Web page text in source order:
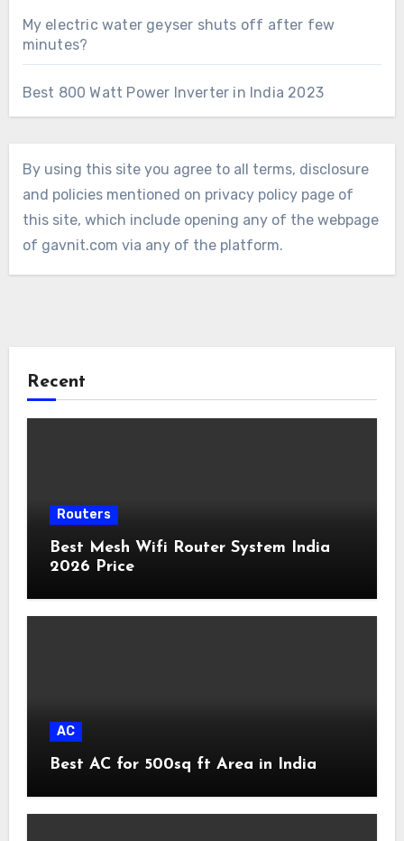
My electric water geyser shuts off after few
minutes?
Best 800 Watt Power Inverter in India 2023
By using this site you agree to all terms, disclosure
and policies mentioned on privacy policy page of
this site, which include opening any of the webpage
of gavnit.com via any of the platform.
Recent
Routers
Best Mesh Wifi Router System India
2026 Price
AC
Best AC for 500sq ft Area in India